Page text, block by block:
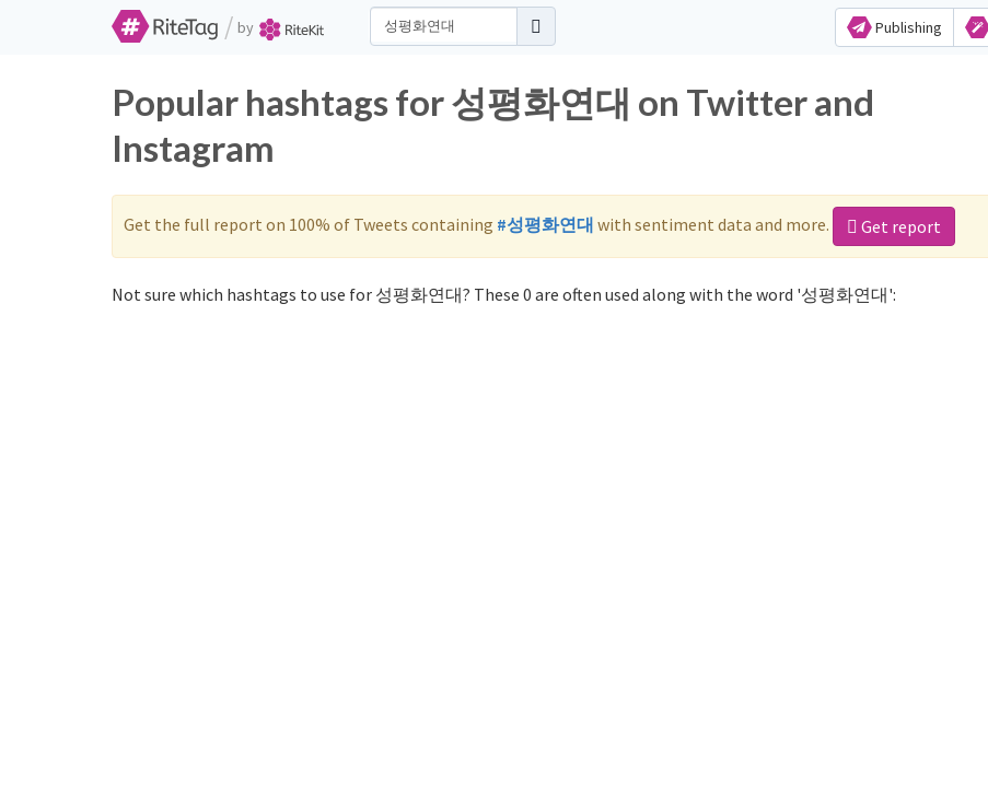
/ by Publishing
Popular hashtags for 성평화연대 on Twitter and
Instagram
Get the full report on 100% of Tweets containing #성평화연대 with sentiment data and more. Get report
Not sure which hashtags to use for 성평화연대? These 0 are often used along with the word '성평화연대':